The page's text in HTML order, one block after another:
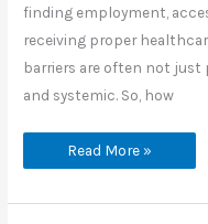
finding employment,
receiving proper
barriers are often not just
and systemic. So, how
How
a
Read More »